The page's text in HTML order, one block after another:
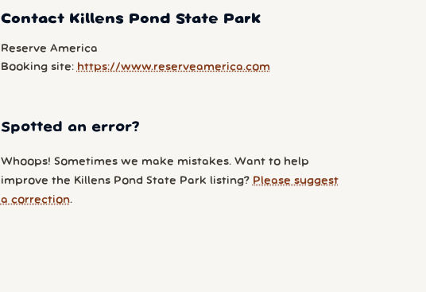
Contact Killens Pond State Park
Reserve America
Booking site: https://www.reserveamerica.com
Spotted an error?
Whoops! Sometimes we make mistakes. Want to help
improve the Killens Pond State Park listing? Please suggest
a correction.